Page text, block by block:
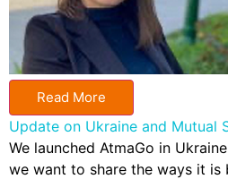
Read More
Update on Ukraine and Mutual
We launched AtmaGo in
we want to share the ways it is